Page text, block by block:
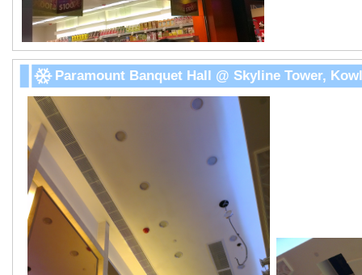
Paramount Banquet Hall @ Skyline Tower,